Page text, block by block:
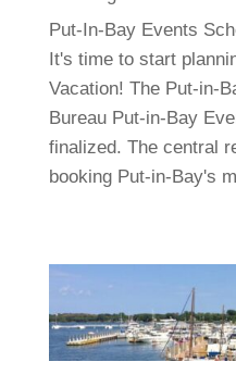
Put-In-Bay Events
It's time to start
Vacation! The Put-in-
Bureau Put-in-Bay
finalized. The central
booking Put-in-Bay's